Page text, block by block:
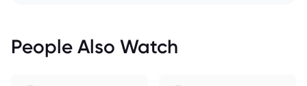
People Also Watch